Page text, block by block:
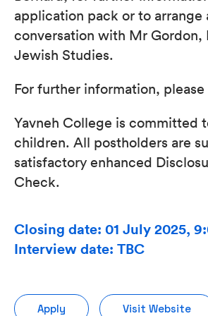
application pack or to arrange
conversation with Mr Gordon,
Jewish Studies.
For further information,
Yavneh College is committed
children. All postholders are
satisfactory enhanced
Check.
Closing date: 01 July 2025,
Interview date: TBC
Apply Visit Website